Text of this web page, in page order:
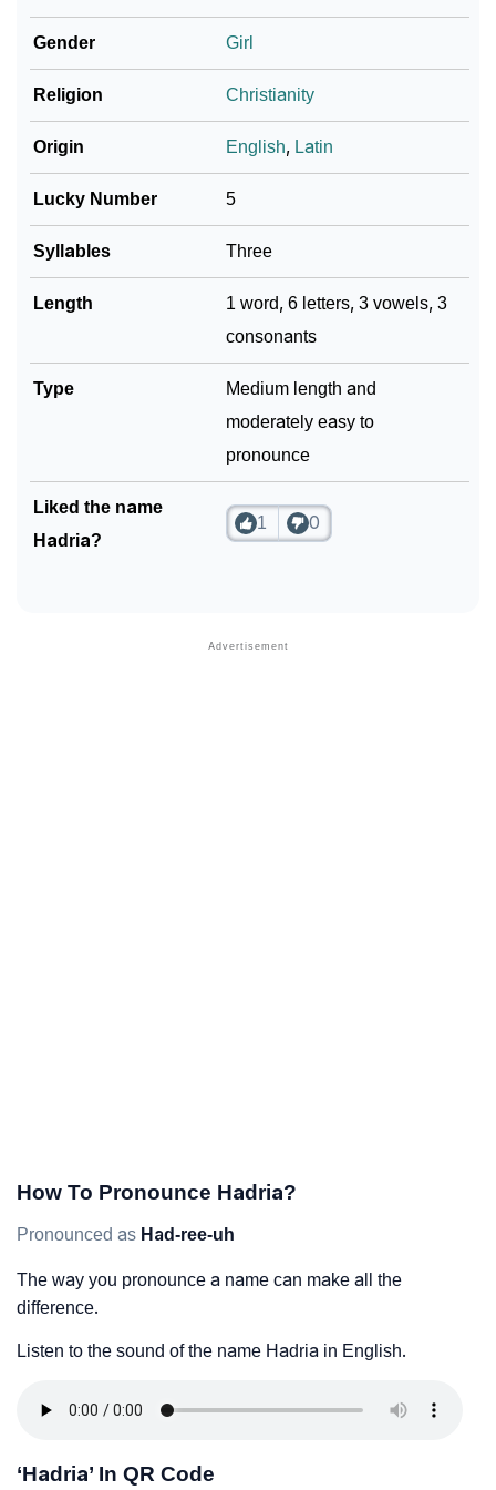
❯ Name Numerology For Hadria
❯ Baby Name Lists Containing Hadria
❯ Frequently Asked Questions
❯ Look Up For Many More Names
❯ Phonemic Representation Of Hadria
Gender Girl
Religion Christianity
Origin English, Latin
Lucky Number 5
Syllables Three
Length
1 word, 6 letters, 3 vowels, 3
consonants
Type
Medium length and
moderately easy to
pronounce
Liked the name
Hadria?
1 0
How To Pronounce Hadria?
Pronounced as Had-ree-uh
The way you pronounce a name can make all the
difference.
Listen to the sound of the name Hadria in English.
‘Hadria’ In QR Code